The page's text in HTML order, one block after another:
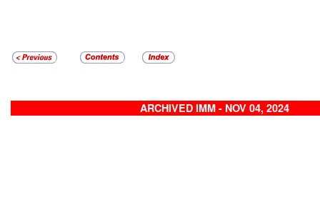
ARCHIVED IMM - NOV 04, 2024